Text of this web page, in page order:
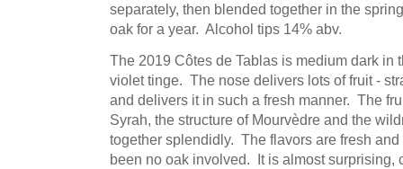
separately, then blended together in the
oak for a year. Alcohol tips 14% abv.
The 2019 Côtes de Tablas is medium dark in
violet tinge. The nose delivers lots of fruit -
and delivers it in such a fresh manner. The
Syrah, the structure of Mourvèdre and the
together splendidly. The flavors are fresh
been no oak involved. It is almost surprising,